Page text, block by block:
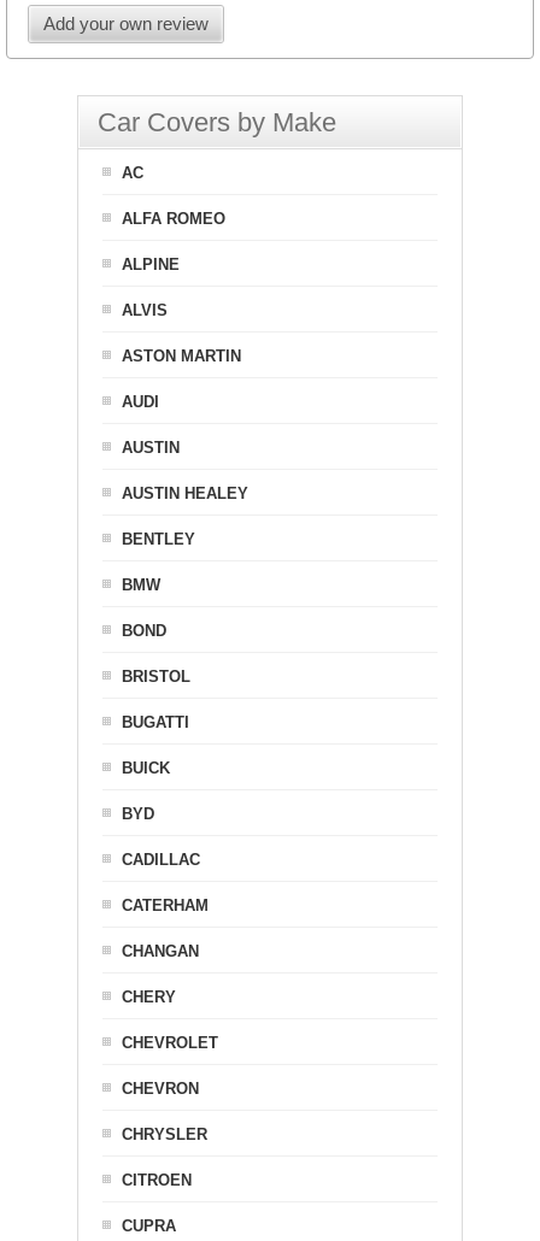
Add your own review
Car Covers by Make
AC
ALFA ROMEO
ALPINE
ALVIS
ASTON MARTIN
AUDI
AUSTIN
AUSTIN HEALEY
BENTLEY
BMW
BOND
BRISTOL
BUGATTI
BUICK
BYD
CADILLAC
CATERHAM
CHANGAN
CHERY
CHEVROLET
CHEVRON
CHRYSLER
CITROEN
CUPRA